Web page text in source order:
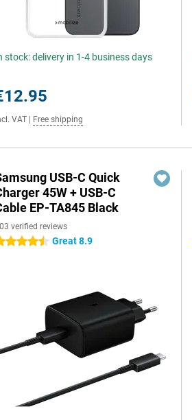
stock: delivery in 1-4 business days
VAT Free shipping
USB-C Quick
45W + USB-C
EP-TA845 Black
verified reviews
stars Great 8.9